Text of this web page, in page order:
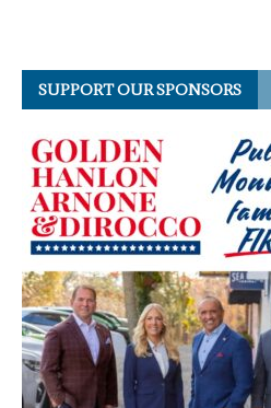
SUPPORT OUR SPONSORS